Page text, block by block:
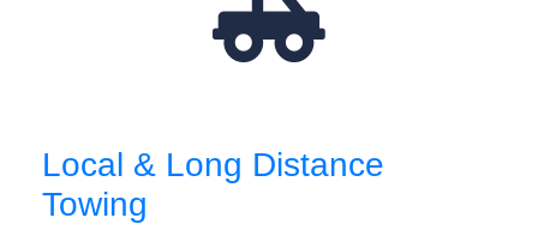
Local & Long Distance
Towing